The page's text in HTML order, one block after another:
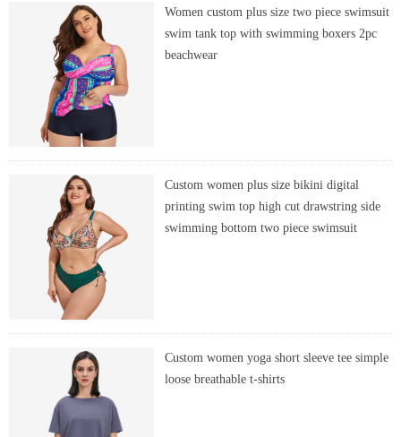
Women custom plus size two piece swimsuit
swim tank top with swimming boxers 2pc
beachwear
Custom women plus size bikini digital
printing swim top high cut drawstring side
swimming bottom two piece swimsuit
Custom women yoga short sleeve tee simple
loose breathable t-shirts